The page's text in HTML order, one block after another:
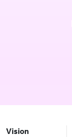
Vision